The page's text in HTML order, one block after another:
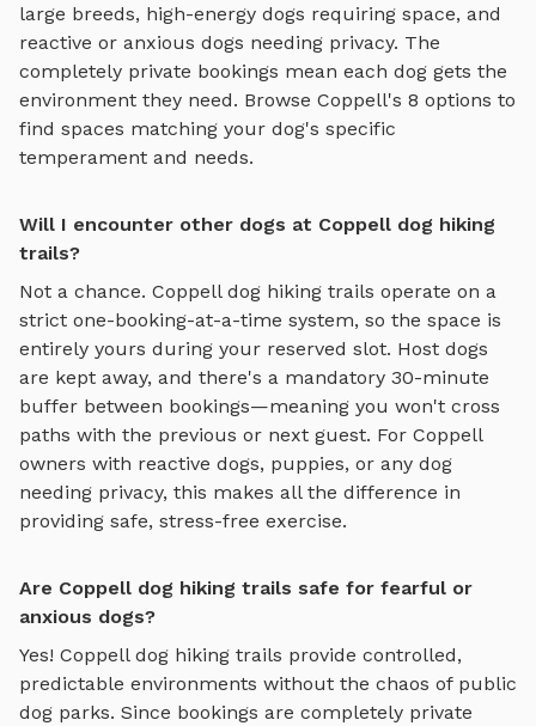
large breeds, high-energy dogs requiring space, and
reactive or anxious dogs needing privacy. The
completely private bookings mean each dog gets the
environment they need. Browse Coppell's 8 options to
find spaces matching your dog's specific
temperament and needs.
Will I encounter other dogs at Coppell dog hiking
trails?
Not a chance. Coppell dog hiking trails operate on a
strict one-booking-at-a-time system, so the space is
entirely yours during your reserved slot. Host dogs
are kept away, and there's a mandatory 30-minute
buffer between bookings—meaning you won't cross
paths with the previous or next guest. For Coppell
owners with reactive dogs, puppies, or any dog
needing privacy, this makes all the difference in
providing safe, stress-free exercise.
Are Coppell dog hiking trails safe for fearful or
anxious dogs?
Yes! Coppell dog hiking trails provide controlled,
predictable environments without the chaos of public
dog parks. Since bookings are completely private